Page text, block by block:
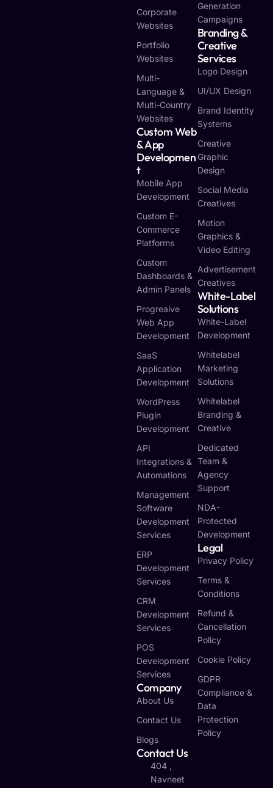
Corporate
Websites
Portfolio
Websites
Multi-
Language &
Multi-Country
Websites
Custom Web
& App
Developmen
T
Mobile App
Development
Custom E-
Commerce
Platforms
Custom
Dashboards &
Admin Panels
Progreaive
Web App
Development
SaaS
Application
Development
WordPress
Plugin
Development
API
Integrations &
Automations
Management
Software
Development
Services
ERP
Development
Services
CRM
Development
Services
POS
Development
Services
Company
About Us
Contact Us
Blogs
Contact Us
404 ,
Navneet
Generation
Campaigns
Branding &
Creative
Services
Logo Design
UI/UX Design
Brand Identity
Systems
Creative
Graphic
Design
Social Media
Creatives
Motion
Graphics &
Video Editing
Advertisement
Creatives
White-Label
Solutions
White-Label
Development
Whitelabel
Marketing
Solutions
Whitelabel
Branding &
Creative
Dedicated
Team &
Agency
Support
NDA-
Protected
Development
Legal
Privacy Policy
Terms &
Conditions
Refund &
Cancellation
Policy
Cookie Policy
GDPR
Compliance &
Data
Protection
Policy